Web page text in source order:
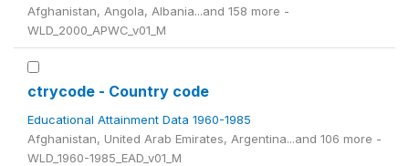
Afghanistan, Angola, Albania...and 158 more -
WLD_2000_APWC_v01_M
ctrycode - Country code
Educational Attainment Data 1960-1985
Afghanistan, United Arab Emirates, Argentina...and 106 more -
WLD_1960-1985_EAD_v01_M